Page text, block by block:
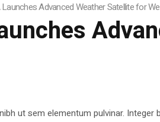
Advanced Weather Satellite for
ut sem elementum pulvinar.